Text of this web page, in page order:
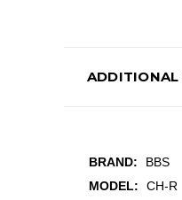
BRAND:
BBS
MODEL:
CH-R